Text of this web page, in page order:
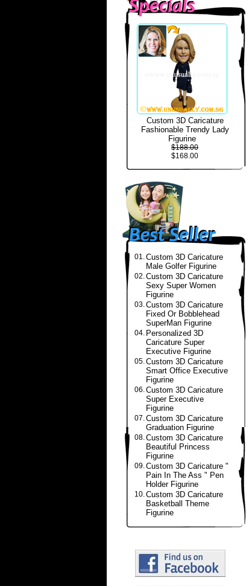
Custom 3D Caricature
Fashionable Trendy Lady
Figurine
$188.00
$168.00
01.Custom 3D Caricature
Male Golfer Figurine
02.Custom 3D Caricature
Sexy Super Women
Figurine
03.Custom 3D Caricature
Fixed Or Bobblehead
SuperMan Figurine
04. Personalized 3D
Caricature Super
Executive Figurine
05.Custom 3D Caricature
Smart Office Executive
Figurine
06.Custom 3D Caricature
Super Executive
Figurine
07.Custom 3D Caricature
Graduation Figurine
08.Custom 3D Caricature
Beautiful Princess
Figurine
09.Custom 3D Caricature "
Pain In The Ass " Pen
Holder Figurine
10.Custom 3D Caricature
Basketball Theme
Figurine